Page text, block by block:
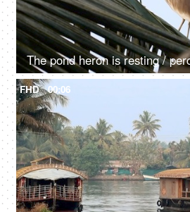
FHD 00:06